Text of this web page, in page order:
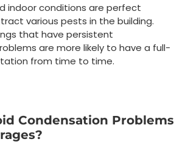
indoor conditions are perfect
various pests in the building.
that have persistent
are more likely to have a full-
from time to time.
Condensation Problems